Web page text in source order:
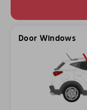
Door Windows